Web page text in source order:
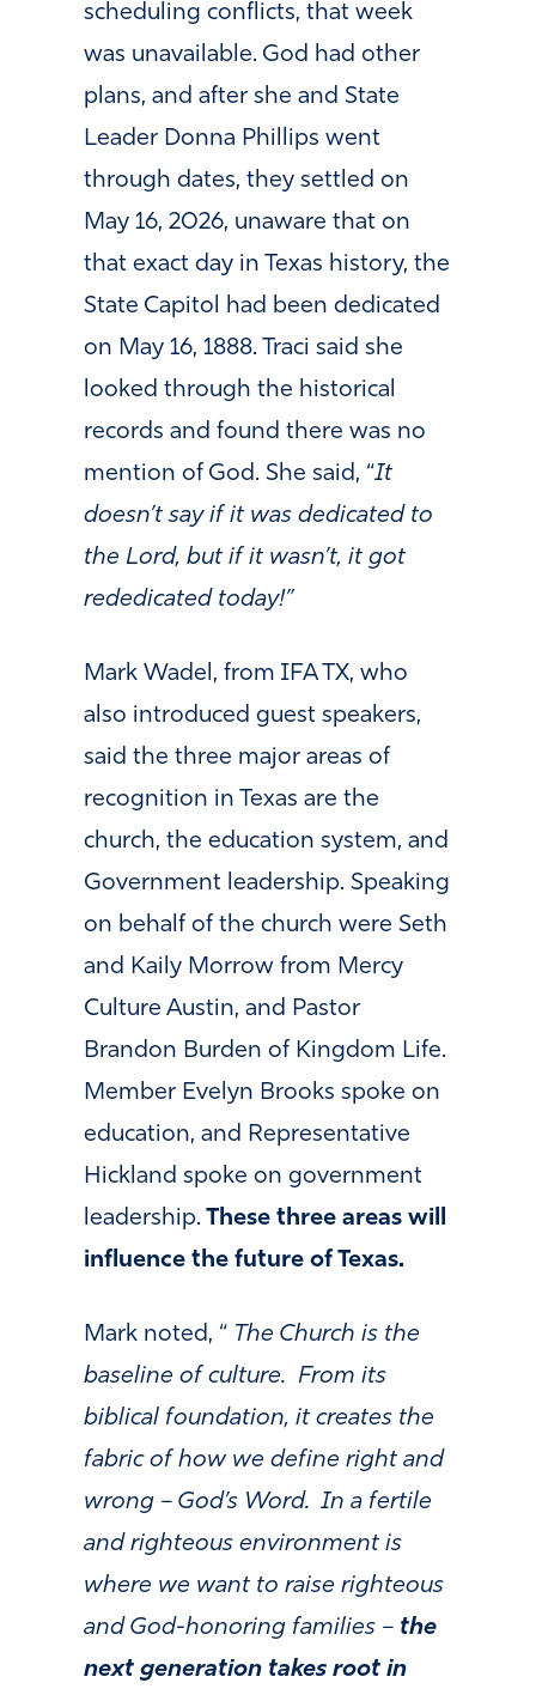
scheduling conflicts, that week
was unavailable. God had other
plans, and after she and State
Leader Donna Phillips went
through dates, they settled on
May 16, 2026, unaware that on
that exact day in Texas history, the
State Capitol had been dedicated
on May 16, 1888. Traci said she
looked through the historical
records and found there was no
mention of God. She said, “It
doesn’t say if it was dedicated to
the Lord, but if it wasn’t, it got
rededicated today!”
Mark Wadel, from IFA TX, who
also introduced guest speakers,
said the three major areas of
recognition in Texas are the
church, the education system, and
Government leadership. Speaking
on behalf of the church were Seth
and Kaily Morrow from Mercy
Culture Austin, and Pastor
Brandon Burden of Kingdom Life.
Member Evelyn Brooks spoke on
education, and Representative
Hickland spoke on government
leadership. These three areas will
influence the future of Texas.
Mark noted, “ The Church is the
baseline of culture. From its
biblical foundation, it creates the
fabric of how we define right and
wrong – God’s Word. In a fertile
and righteous environment is
where we want to raise righteous
and God-honoring families – the
next generation takes root in